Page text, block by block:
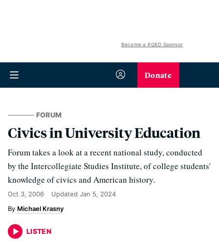
Become a KQED Sponsor
Donate
FORUM
Civics in University Education
Forum takes a look at a recent national study, conducted
by the Intercollegiate Studies Institute, of college students'
knowledge of civics and American history.
Oct 3, 2006 Updated Jan 5, 2024
Michael Krasny
LISTEN